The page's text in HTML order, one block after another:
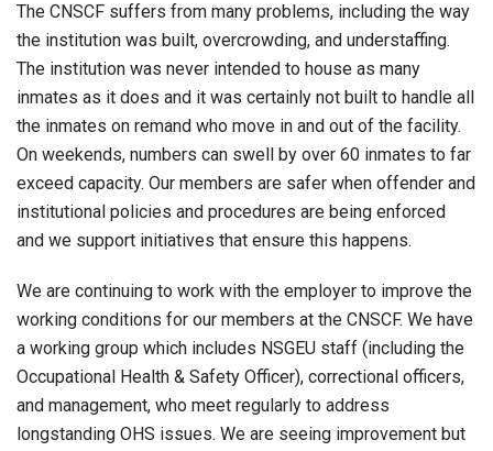
The CNSCF suffers from many problems, including the way
the institution was built, overcrowding, and understaffing.
The institution was never intended to house as many
inmates as it does and it was certainly not built to handle all
the inmates on remand who move in and out of the facility.
On weekends, numbers can swell by over 60 inmates to far
exceed capacity. Our members are safer when offender and
institutional policies and procedures are being enforced
and we support initiatives that ensure this happens.
We are continuing to work with the employer to improve the
working conditions for our members at the CNSCF. We have
a working group which includes NSGEU staff (including the
Occupational Health & Safety Officer), correctional officers,
and management, who meet regularly to address
longstanding OHS issues. We are seeing improvement but